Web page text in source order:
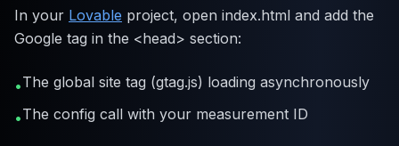
In your Lovable project, open index.html and add the
Google tag in the <head> section:
•The global site tag (gtag.js) loading asynchronously
•The config call with your measurement ID